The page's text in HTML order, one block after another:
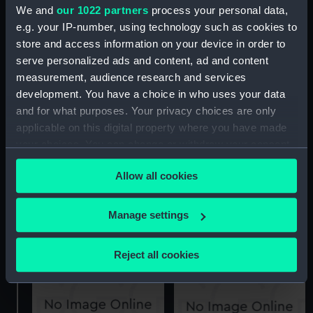
We and our 1022 partners process your personal data,
e.g. your IP-number, using technology such as cookies to
store and access information on your device in order to
serve personalized ads and content, ad and content
measurement, audience research and services
development. You have a choice in who uses your data
and for what purposes. Your privacy choices are only
applicable on this digital property where you have made
any time from the Cookie Declaration or by clicking on
the Privacy trigger icon.
If you allow, we would also like to:
Collect information about your geographical
Identify your device by actively scanning it for
specific characteristics (fingerprinting)
Allow all cookies
Manage settings
Reject all cookies
Columbine (1891)
(Technical drawing)
'Boscawen' (1844)
(Technical drawing)
Coquette (1855);
(Technical drawing)
Technical drawing